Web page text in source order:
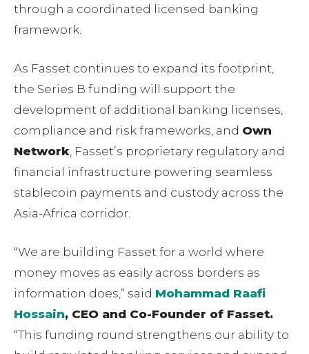
through a coordinated licensed banking
framework.
As Fasset continues to expand its footprint,
the Series B funding will support the
development of additional banking licenses,
compliance and risk frameworks, and Own
Network, Fassetʼs proprietary regulatory and
financial infrastructure powering seamless
stablecoin payments and custody across the
Asia-Africa corridor.
“We are building Fasset for a world where
money moves as easily across borders as
information does,ˮ said Mohammad Raafi
Hossain, CEO and Co-Founder of Fasset.
“This funding round strengthens our ability to